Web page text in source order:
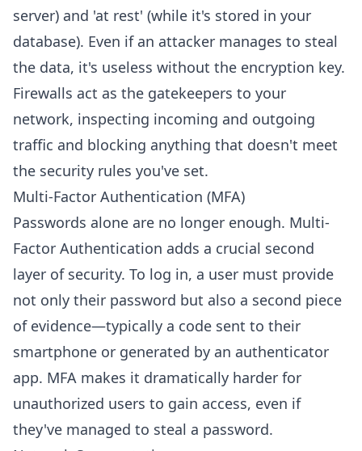
server) and 'at rest' (while it's stored in your
database). Even if an attacker manages to steal
the data, it's useless without the encryption key.
Firewalls act as the gatekeepers to your
network, inspecting incoming and outgoing
traffic and blocking anything that doesn't meet
the security rules you've set.
Multi-Factor Authentication (MFA)
Passwords alone are no longer enough. Multi-
Factor Authentication adds a crucial second
layer of security. To log in, a user must provide
not only their password but also a second piece
of evidence—typically a code sent to their
smartphone or generated by an authenticator
app. MFA makes it dramatically harder for
unauthorized users to gain access, even if
they've managed to steal a password.